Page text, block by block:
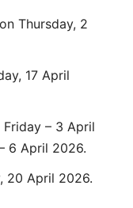
Thursday, 2
17 April
– 3 April
6 April 2026.
20 April 2026.